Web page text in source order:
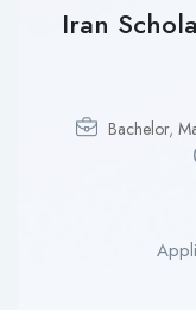
Iran
Bachelor,